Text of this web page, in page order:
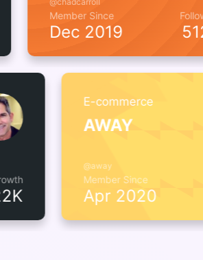
Member Since
Dec 2019
E-commerce
AWAY
@away
Member Since
Apr 2020